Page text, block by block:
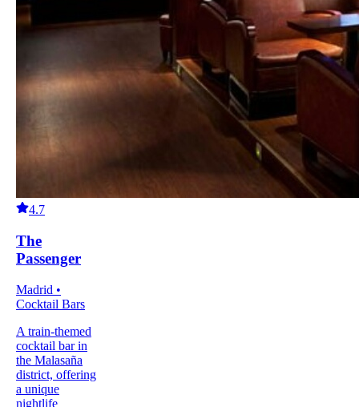
4.7
The
Passenger
Madrid •
Cocktail Bars
A train-themed
cocktail bar in
the Malasaña
district, offering
a unique
nightlife